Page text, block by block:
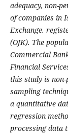
adequacy, non-
of companies in
Exchange.
(OJK). The
Commercial
Financial
this study is
sampling
a quantitative
regression
processing data